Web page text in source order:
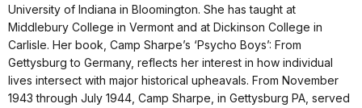
University of Indiana in Bloomington. She has taught at
Middlebury College in Vermont and at Dickinson College in
Carlisle. Her book, Camp Sharpe’s ‘Psycho Boys’: From
Gettysburg to Germany, reflects her interest in how individual
lives intersect with major historical upheavals. From November
1943 through July 1944, Camp Sharpe, in Gettysburg PA, served